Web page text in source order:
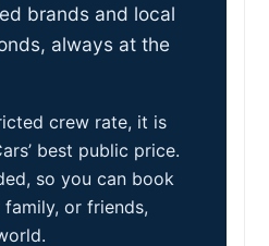
brands and local
always at the
crew rate, it is
best public price.
so you can book
or friends,